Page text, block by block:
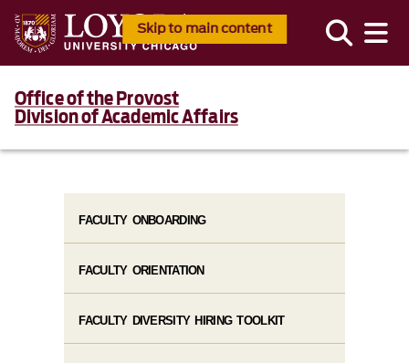
Skip to main content
Office of the Provost
Division of Academic Affairs
FACULTY ONBOARDING
FACULTY ORIENTATION
FACULTY DIVERSITY HIRING TOOLKIT